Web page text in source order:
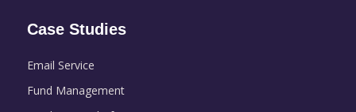
Case Studies
Email Service
Fund Management